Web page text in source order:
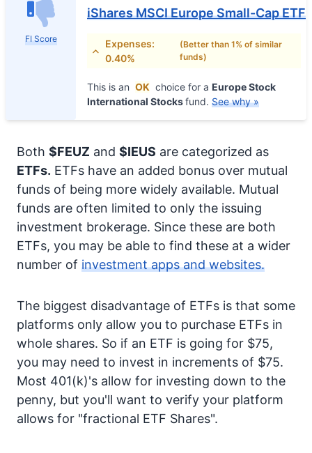
FI Score
iShares MSCI Europe Small-Cap ETF
Expenses:
0.40%
(Better than 1% of similar
funds)
This is an OK choice for a Europe Stock
International Stocksfund. See why »
Both $FEUZ and $IEUS are categorized as
ETFs. ETFs have an added bonus over mutual
funds of being more widely available. Mutual
funds are often limited to only the issuing
investment brokerage. Since these are both
ETFs, you may be able to find these at a wider
number of investment apps and websites.
The biggest disadvantage of ETFs is that some
platforms only allow you to purchase ETFs in
whole shares. So if an ETF is going for $75,
you may need to invest in increments of $75.
Most 401(k)'s allow for investing down to the
penny, but you'll want to verify your platform
allows for "fractional ETF Shares".